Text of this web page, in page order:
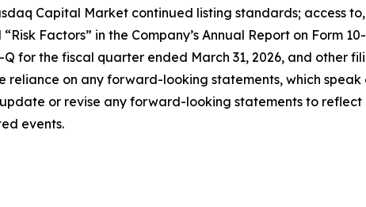
Capital Market continued listing standards; access
Factors” in the Company’s Annual Report on Form
Q for the fiscal quarter ended March 31, 2026, and other
reliance on any forward-looking statements, which
or revise any forward-looking statements to
events.